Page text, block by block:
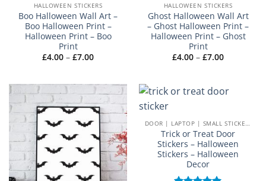
HALLOWEEN STICKERS
Boo Halloween Wall Art –
Boo Halloween Print –
Halloween Print – Boo
Print
£4.00 – £7.00Price
£7.00
HALLOWEEN STICKERS
Ghost Halloween Wall Art
– Ghost Halloween Print –
Halloween Print – Ghost
Print
£4.00 – £7.00Price
£7.00
DOOR | LAPTOP | SMALL STICKERS
Trick or Treat Door
Stickers – Halloween
Stickers – Halloween
Decor